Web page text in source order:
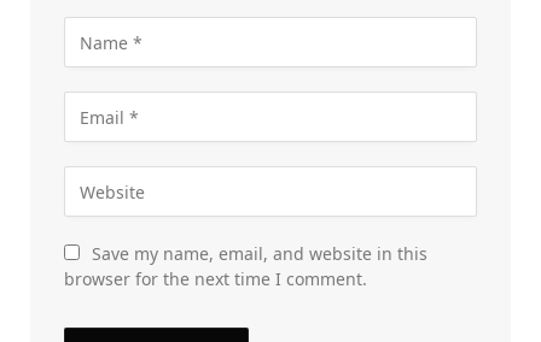
Save my name, email, and website in this
browser for the next time I comment.